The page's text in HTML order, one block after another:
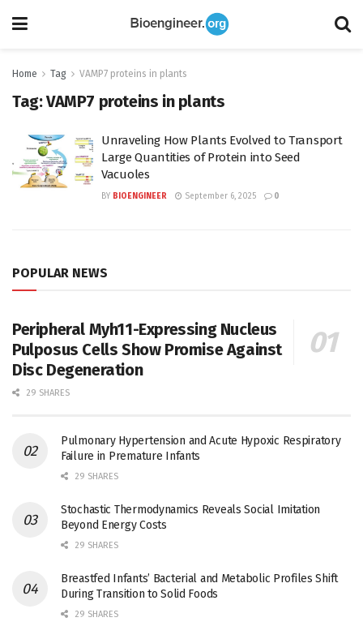
Home Tag VAMP7 proteins in plants
Tag:VAMP7 proteins in plants
Unraveling How Plants Evolved to Transport
Large Quantities of Protein into Seed
Vacuoles
BY BIOENGINEER September 6, 2025 0
POPULAR NEWS
Peripheral Myh11-Expressing Nucleus
Pulposus Cells Show Promise Against
Disc Degeneration
29 SHARES
Pulmonary Hypertension and Acute Hypoxic Respiratory
Failure in Premature Infants
29 SHARES
Stochastic Thermodynamics Reveals Social Imitation
Beyond Energy Costs
29 SHARES
Breastfed Infants’ Bacterial and Metabolic Profiles Shift
During Transition to Solid Foods
29 SHARES